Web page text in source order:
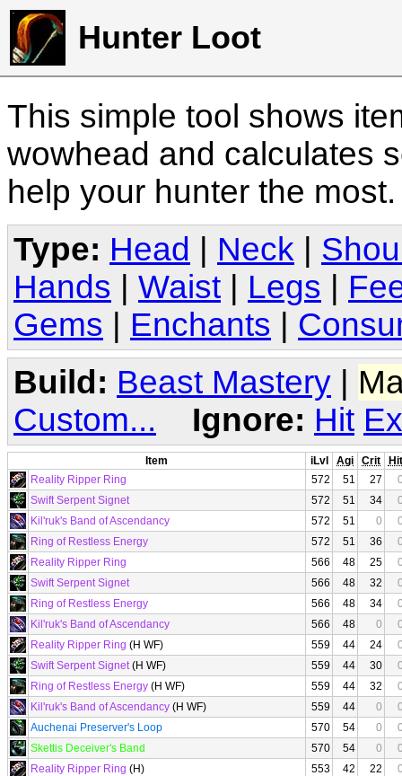
Hunter Loot
This simple tool shows
wowhead and calculates
help your hunter the
Type: Head Neck
Hands
Waist Legs
Gems
Enchants
Build: Beast Mastery |
Custom...
Ignore: Hit
Item iLvl Agi Crit
Hit
Reality Ripper Ring
572 51 27
Swift Serpent Signet
572 51 34
Kil'ruk's Band of Ascendancy
572 51 0
Ring of Restless Energy
572 51 36
Reality Ripper Ring
566 48 25
Swift Serpent Signet
566 48 32
Ring of Restless Energy
566 48 34
Kil'ruk's Band of Ascendancy
566 48 0
Reality Ripper Ring (H WF) 559 44 24
Swift Serpent Signet(H WF) 559 44 30
Ring of Restless Energy (H WF) 559 44 32
Kil'ruk's Band of Ascendancy (H WF) 559 44 0
Auchenai Preserver's Loop
570 54 0
Skettis Deceiver's Band
570 54 0
Reality Ripper Ring (H) 553 42 22